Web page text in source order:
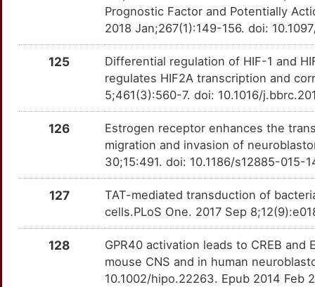
TTH0KSX Limited
ROCK1 TTZN7RP Limited
TT1TYN7 Limited
TTSZ6Y3 Limited
TTLUW5B Limited
RUNX3 TTKCVO7 Limited
S100A6 Limited
TTY5R9H Limited
U
OT8UQKS
Limited
OTR7AJH
N
Limited
OTLLY1Q
Limited
OTLD0KW
A
Limited
OTZ71YV
Limited
LRRC4
OT7XJ70
N
Limited
LRSAM1
OTOKWR6
C
Limited
OTQNA67
Limited
Prognostic Factor and Potentially
2018 Jan;267(1):149-156. doi:
125
Differential regulation of HIF-1 and
regulates HIF2A transcription and
5;461(3):560-7. doi: 10.1016/
126
Estrogen receptor enhances the
migration and invasion of
30;15:491. doi: 10.1186/s12885-015-
127
TAT-mediated transduction of
cells.PLoS One. 2017 Sep
128
GPR40 activation leads to CREB
mouse CNS and in human
10.1002/hipo.22263. Epub 2014 Feb